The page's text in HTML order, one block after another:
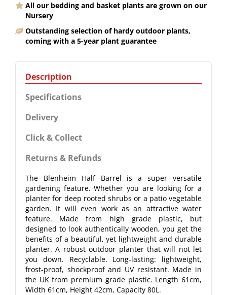
All our bedding and basket plants are grown on our
Nursery
Outstanding selection of hardy outdoor plants,
coming with a 5-year plant guarantee
Description
Specifications
Delivery
Click & Collect
Returns & Refunds
The Blenheim Half Barrel is a super versatile
gardening feature. Whether you are looking for a
planter for deep rooted shrubs or a patio vegetable
garden. It will even work as an attractive water
feature. Made from high grade plastic, but
designed to look authentically wooden, you get the
benefits of a beautiful, yet lightweight and durable
planter. A robust outdoor planter that will not let
you down. Recyclable. Long-lasting: lightweight,
frost-proof, shockproof and UV resistant. Made in
the UK from premium grade plastic. Length 61cm,
Width 61cm, Height 42cm, Capacity 80L.